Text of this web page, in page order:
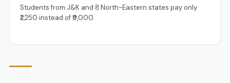
Students from J&K and 8 North-Eastern states pay only
₹2,250 instead of ₹9,000.